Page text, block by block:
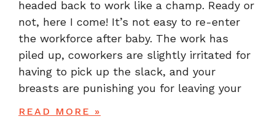
headed back to work like a champ. Ready or
not, here I come! It’s not easy to re-enter
the workforce after baby. The work has
piled up, coworkers are slightly irritated for
having to pick up the slack, and your
breasts are punishing you for leaving your
READ MORE »